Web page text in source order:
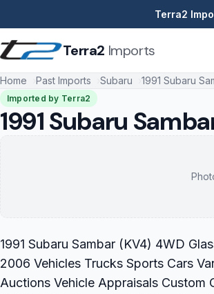
Terra2
Terra2 Imports
Home Past Imports Subaru 1991 Subaru
Imported by Terra2
1991 Subaru
1991 Subaru Sambar (KV4) 4WD
2006 Vehicles Trucks Sports Cars
Auctions Vehicle Appraisals Custom